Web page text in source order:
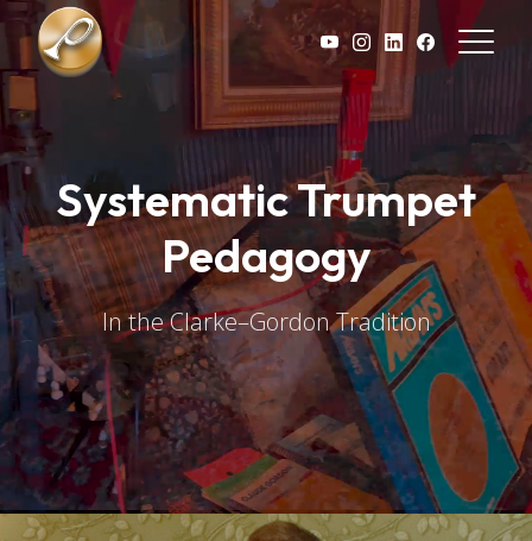
Skip to main content
Systematic Trumpet
Pedagogy
In the Clarke–Gordon Tradition